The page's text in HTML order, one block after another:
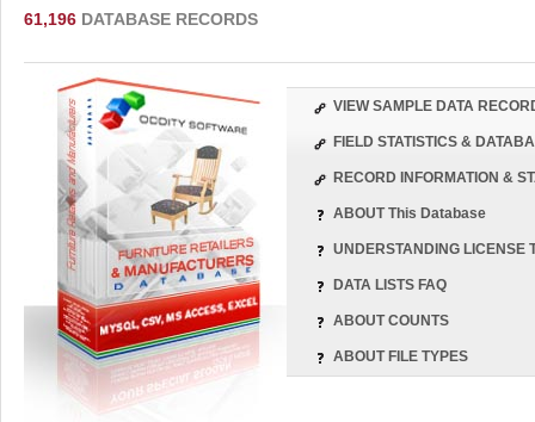
61,196 DATABASE RECORDS
VIEW SAMPLE DATA
FIELD STATISTICS &
RECORD INFORMATION &
ABOUT This Database
UNDERSTANDING LICENSE
DATA LISTS FAQ
ABOUT COUNTS
ABOUT FILE TYPES